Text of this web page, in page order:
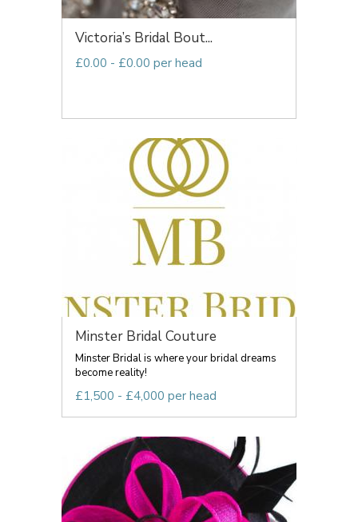
Victoria’s Bridal Bout...
£0.00 - £0.00 per head
Minster Bridal Couture
Minster Bridal is where your bridal dreams
become reality!
£1,500 - £4,000 per head